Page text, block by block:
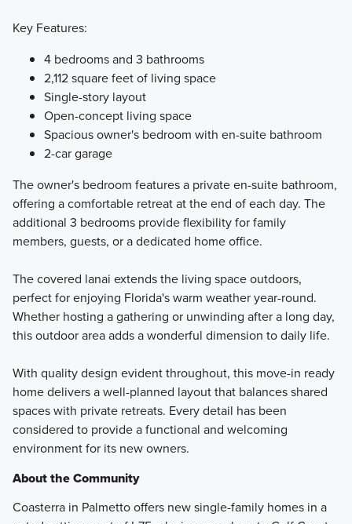
Key Features:
4 bedrooms and 3 bathrooms
2,112 square feet of living space
Single-story layout
Open-concept living space
Spacious owner's bedroom with en-suite bathroom
2-car garage
The owner's bedroom features a private en-suite bathroom,
offering a comfortable retreat at the end of each day. The
additional 3 bedrooms provide flexibility for family
members, guests, or a dedicated home office.
The covered lanai extends the living space outdoors,
perfect for enjoying Florida's warm weather year-round.
Whether hosting a gathering or unwinding after a long day,
this outdoor area adds a wonderful dimension to daily life.
With quality design evident throughout, this move-in ready
home delivers a well-planned layout that balances shared
spaces with private retreats. Every detail has been
considered to provide a functional and welcoming
environment for its new owners.
About the Community
Coasterra in Palmetto offers new single-family homes in a